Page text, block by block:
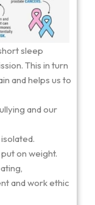
sleep
This in turn
and helps us to
and our
on weight.
and work ethic